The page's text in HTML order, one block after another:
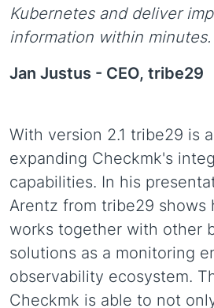
Kubernetes and deliver
information within minutes.
Jan Justus - CEO, tribe29
With version 2.1 tribe29 is
expanding Checkmk's
capabilities. In his
Arentz from tribe29 shows
works together with other
solutions as a monitoring
observability ecosystem.
Checkmk is able to not